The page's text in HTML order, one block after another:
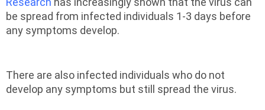
be spread from infected individuals 1-3 days before
any symptoms develop.
There are also infected individuals who do not
develop any symptoms but still spread the virus.